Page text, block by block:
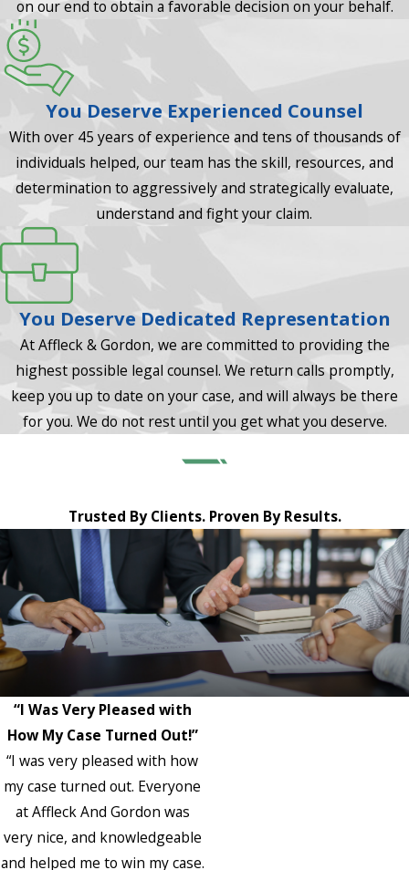
on our end to obtain a favorable decision on your behalf.
You Deserve Experienced Counsel
With over 45 years of experience and tens of thousands of
individuals helped, our team has the skill, resources, and
determination to aggressively and strategically evaluate,
understand and fight your claim.
You Deserve Dedicated Representation
At Affleck & Gordon, we are committed to providing the
highest possible legal counsel. We return calls promptly,
keep you up to date on your case, and will always be there
for you. We do not rest until you get what you deserve.
Trusted By Clients. Proven By Results.
“I Was Very Pleased with
How My Case Turned Out!”
“I was very pleased with how
my case turned out. Everyone
at Affleck And Gordon was
very nice, and knowledgeable
and helped me to win my case.